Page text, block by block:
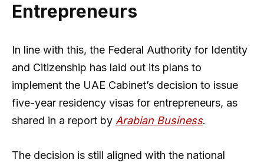
Entrepreneurs
In line with this, the Federal Authority for Identity
and Citizenship has laid out its plans to
implement the UAE Cabinet’s decision to issue
five-year residency visas for entrepreneurs, as
shared in a report by Arabian Business.
The decision is still aligned with the national